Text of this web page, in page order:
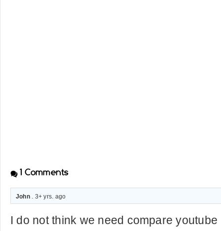
1 Comments
John. 3+ yrs. ago
I do not think we need compare